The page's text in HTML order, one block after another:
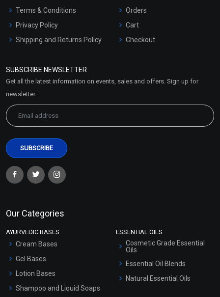
Terms & Conditions
Privacy Policy
Shipping and Returns Policy
Market Area
Orders
Cart
Checkout
SUBSCRIBE NEWSLETTER
Get all the latest information on events, sales and offers. Sign up for
newsletter:
Our Categories
AYURVEDIC BASES
Cream Bases
Gel Bases
Lotion Bases
Shampoo and Liquid Soaps
ESSENTIAL OILS
Cosmetic Grade Essential
Oils
Essential Oil Blends
Natural Essential Oils